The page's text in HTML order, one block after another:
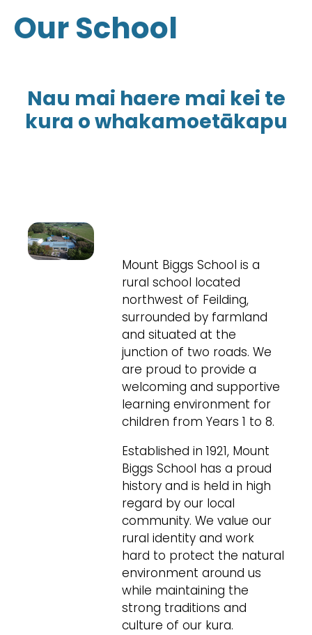
Our School
Nau mai haere mai kei te
kura o whakamoetākapu
Mount Biggs School is a
rural school located
northwest of Feilding,
surrounded by farmland
and situated at the
junction of two roads. We
are proud to provide a
welcoming and supportive
learning environment for
children from Years 1 to 8.
Established in 1921, Mount
Biggs School has a proud
history and is held in high
regard by our local
community. We value our
rural identity and work
hard to protect the natural
environment around us
while maintaining the
strong traditions and
culture of our kura.